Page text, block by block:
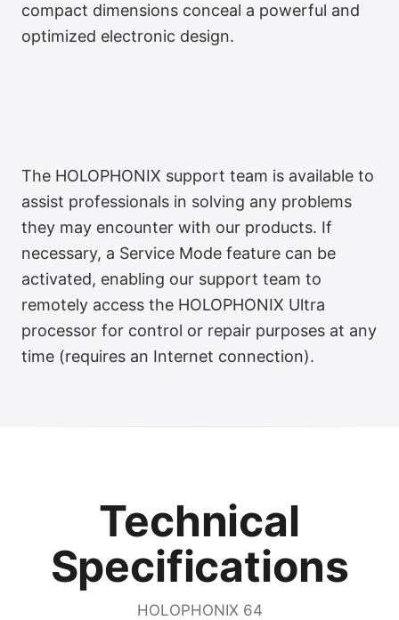
compact dimensions conceal a powerful and
optimized electronic design.
The HOLOPHONIX support team is available to
assist professionals in solving any problems
they may encounter with our products. If
necessary, a Service Mode feature can be
activated, enabling our support team to
remotely access the HOLOPHONIX Ultra
processor for control or repair purposes at any
time (requires an Internet connection).
Technical
Specifications
HOLOPHONIX 64